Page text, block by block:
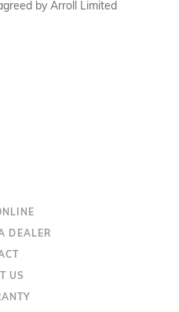
by Arroll Limited
DEALER
US